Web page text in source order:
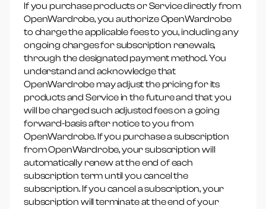
If you purchase products or Service directly from
OpenWardrobe, you authorize OpenWardrobe
to charge the applicable fees to you, including any
ongoing charges for subscription renewals,
through the designated payment method. You
understand and acknowledge that
OpenWardrobe may adjust the pricing for its
products and Service in the future and that you
will be charged such adjusted fees on a going
forward-basis after notice to you from
OpenWardrobe. If you purchase a subscription
from OpenWardrobe, your subscription will
automatically renew at the end of each
subscription term until you cancel the
subscription. If you cancel a subscription, your
subscription will terminate at the end of your